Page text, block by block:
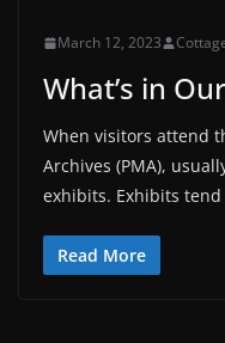
March 12, 2023
What’s in
When visitors attend
Archives (PMA),
exhibits. Exhibits
Read More